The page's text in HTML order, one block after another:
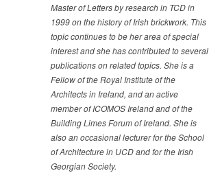
Master ofLetters by research in TCD in
1999 on the history of Irishbrickwork. This
topic continues to be her area of special
interest and she has contributed to several
publications onrelated topics. She is a
Fellow of the Royal Institute of the
Architects in Ireland, and an active
member of ICOMOS Ireland and of the
Building Limes Forum of Ireland. She is
also an occasional lecturer for the School
of Architecture in UCD and for the Irish
Georgian Society.